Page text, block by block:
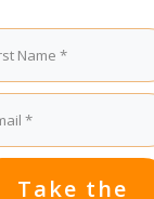
Take the